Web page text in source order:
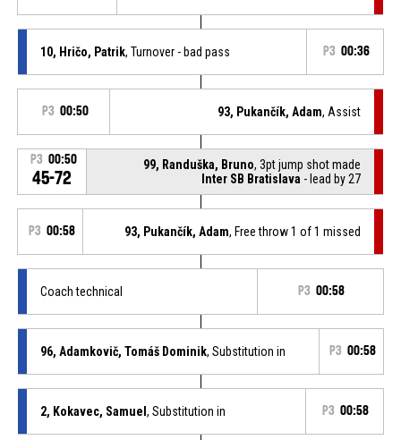
10, Hričo, Patrik, Turnover - bad pass P3 00:36
P3 00:50 93, Pukančík, Adam, Assist
P3 00:50
45-72
99, Randuška, Bruno, 3pt jump shot made
Inter SB Bratislava - lead by 27
P3 00:58 93, Pukančík, Adam, Free throw 1 of 1 missed
Coach technical P3 00:58
96, Adamkovič, Tomáš Dominik, Substitution in P3 00:58
2, Kokavec, Samuel , Substitution in P3 00:58